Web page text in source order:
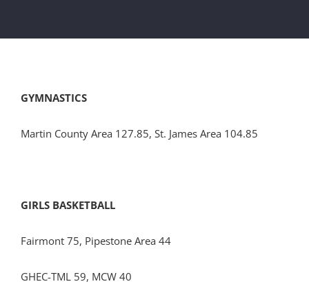
GYMNASTICS
Martin County Area 127.85, St. James Area 104.85
GIRLS BASKETBALL
Fairmont 75, Pipestone Area 44
GHEC-TML 59, MCW 40